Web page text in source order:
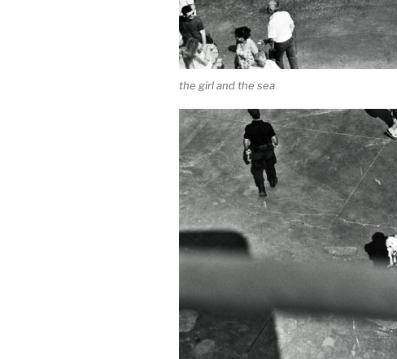
the girl and the sea